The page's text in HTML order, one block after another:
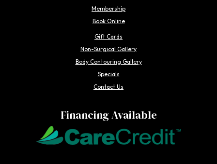
Membership
Book Online
Gift Cards
Non-Surgical Gallery
Body Contouring Gallery
Specials
Contact Us
Financing Available